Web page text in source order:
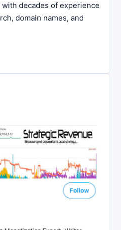
decades of experience
domain names, and